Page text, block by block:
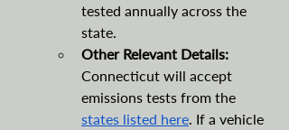
tested annually across the
state.
Other Relevant Details:
Connecticut will accept
emissions tests from the
states listed here. If a vehicle